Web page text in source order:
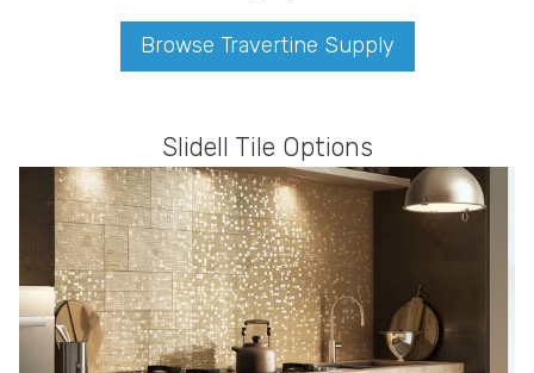
Browse Travertine Supply
Slidell Tile Options